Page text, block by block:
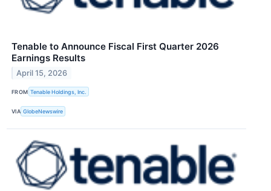
Tenable to Announce Fiscal First Quarter 2026
Earnings Results
April 15, 2026
FROM Tenable Holdings, Inc.
VIA GlobeNewswire